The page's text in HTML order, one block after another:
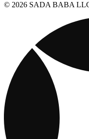
© 2026 SADA BABA